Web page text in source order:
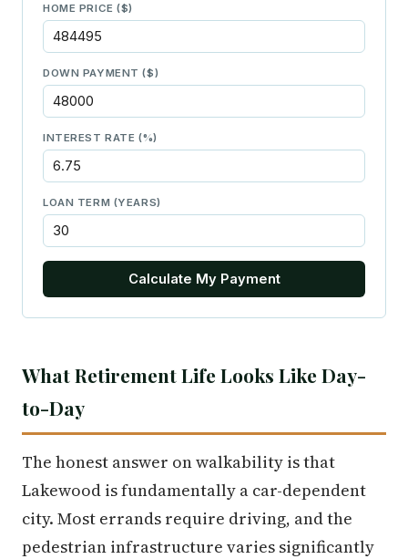
HOME PRICE ($)
DOWN PAYMENT ($)
INTEREST RATE (%)
LOAN TERM (YEARS)
Calculate My Payment
What Retirement Life Looks Like Day-
to-Day
The honest answer on walkability is that
Lakewood is fundamentally a car-dependent
city. Most errands require driving, and the
pedestrian infrastructure varies significantly